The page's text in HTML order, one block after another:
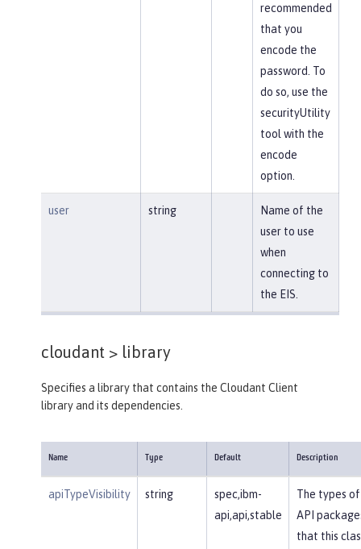
recommended
that you
encode the
password. To
do so, use the
securityUtility
tool with the
encode
option.
user string
Name of the
user to use
when
connecting to
the EIS.
cloudant > library
Specifies a library that contains the Cloudant Client
library and its dependencies.
Name Type Default Description
apiTypeVisibility string
spec,ibm-
api,api,stable
The types of
API
that this